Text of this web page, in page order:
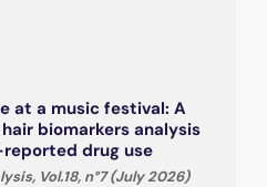
at a music festival: A
biomarkers analysis
drug use
Vol.18, n°7 (July 2026)